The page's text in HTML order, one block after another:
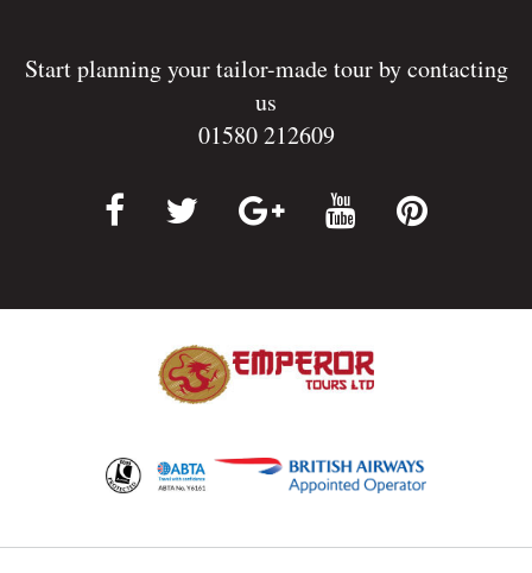
Start planning your tailor-made tour by contacting
us
01580 212609